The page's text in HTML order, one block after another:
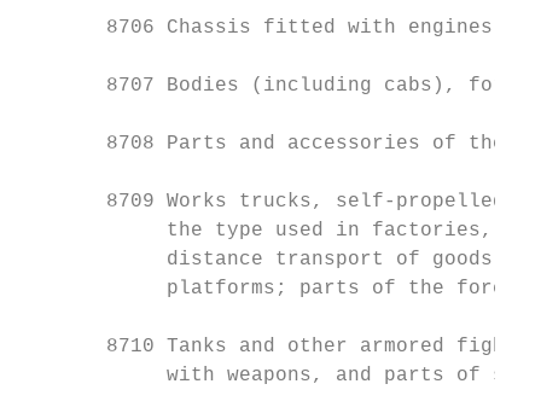
8706 Chassis fitted with engines,
8707 Bodies (including cabs), for
8708 Parts and accessories of the
8709 Works trucks, self-propelled,
the type used in factories,
distance transport of goods;
platforms; parts of the
8710 Tanks and other armored
with weapons, and parts of